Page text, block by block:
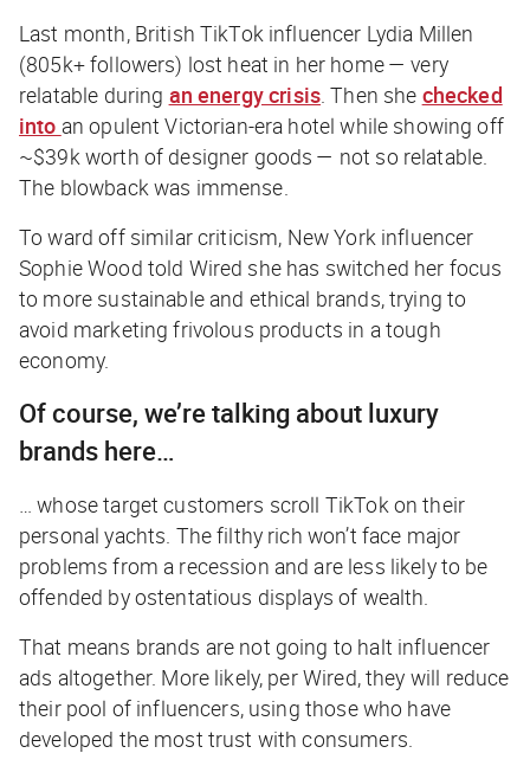
Last month, British TikTok influencer Lydia Millen
(805k+ followers) lost heat in her home — very
relatable during an energy crisis. Then she checked
into an opulent Victorian-era hotel while showing off
~$39k worth of designer goods — not so relatable.
The blowback was immense.
To ward off similar criticism, New York influencer
Sophie Wood told Wired she has switched her focus
to more sustainable and ethical brands, trying to
avoid marketing frivolous products in a tough
economy.
Of course, we’re talking about luxury
brands here…
… whose target customers scroll TikTok on their
personal yachts. The filthy rich won’t face major
problems from a recession and are less likely to be
offended by ostentatious displays of wealth.
That means brands are not going to halt influencer
ads altogether. More likely, perWired, they will reduce
their pool of influencers, using those who have
developed the most trust with consumers.